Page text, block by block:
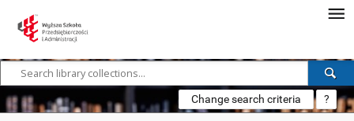
Change search criteria ?